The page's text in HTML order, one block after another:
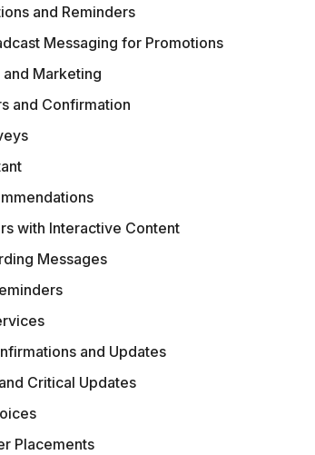
and Reminders
Messaging for Promotions
Marketing
and Confirmation
with Interactive Content
Messages
and Updates
Critical Updates
Placements